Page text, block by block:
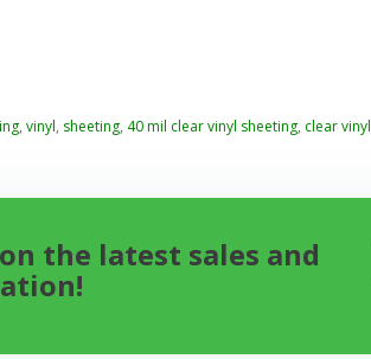
, vinyl, sheeting, 40 mil clear vinyl sheeting, clear vinyl
the latest sales and